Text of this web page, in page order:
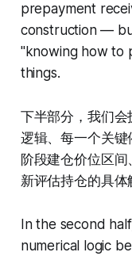
prepayment
construction —
"knowing how to
things.
下半部分，我们
逻辑、每一个关
阶段建仓价位区
新评估持仓的具体
In the second
numerical logic